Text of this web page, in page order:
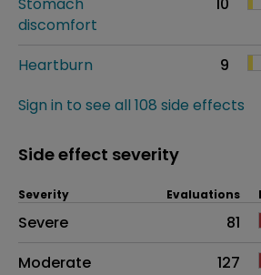
discomfort
Heartburn
9
Sign in to see all 108 side effects
Side effect severity
Side effects as an
Severity Evaluations
Severe
81
Moderate
127